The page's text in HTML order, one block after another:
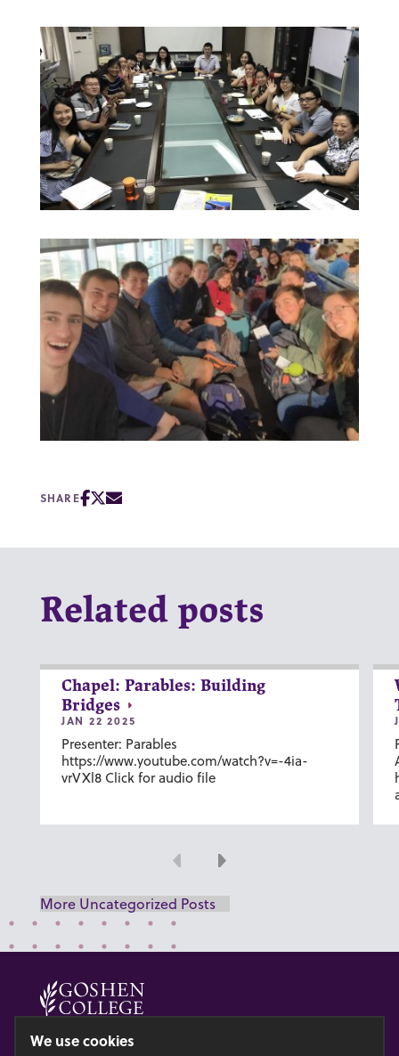
SHARE
Related posts
Chapel: Parables: Building
Bridges
JAN 22 2025
Presenter: Parables
https://www.youtube.com/watch?v=-4ia-
vrVXl8 Click for audio file
Previous
Next
More Uncategorized Posts
© 2026 GOSHEN COLLEGE
We use cookies